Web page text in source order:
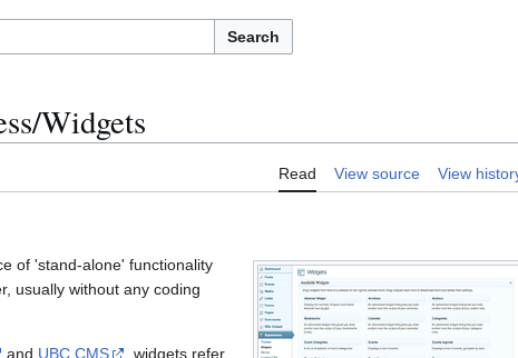
Search
Widgets
Read View source View
of 'stand-alone' functionality
usually without any coding
and UBC CMS
, widgets refer